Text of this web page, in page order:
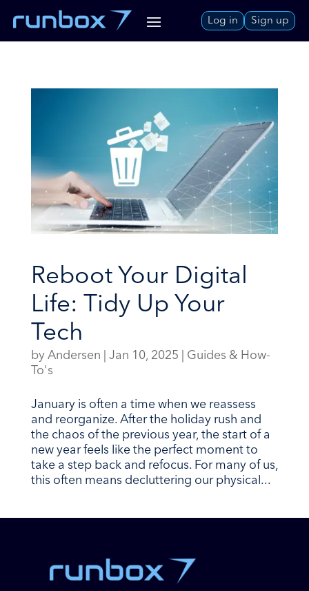
to
Content
Log in Sign up
Reboot Your Digital
Life: Tidy Up Your
Tech
by Andersen Jan 10, 2025
Guides & How-
To's
January is often a time when we reassess
and reorganize. After the holiday rush and
the chaos of the previous year, the start of a
new year feels like the perfect moment to
take a step back and refocus. For many of us,
this often means decluttering our physical...